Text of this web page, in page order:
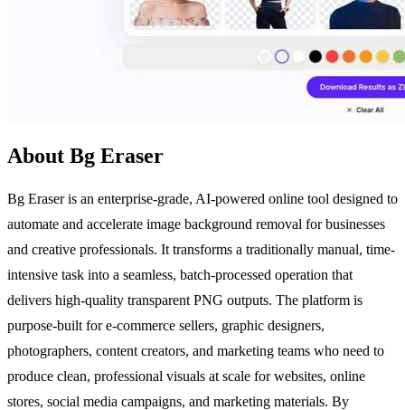
About Bg Eraser
Bg Eraser is an enterprise-grade, AI-powered online tool designed to
automate and accelerate image background removal for businesses
and creative professionals. It transforms a traditionally manual, time-
intensive task into a seamless, batch-processed operation that
delivers high-quality transparent PNG outputs. The platform is
purpose-built for e-commerce sellers, graphic designers,
photographers, content creators, and marketing teams who need to
produce clean, professional visuals at scale for websites, online
stores, social media campaigns, and marketing materials. By